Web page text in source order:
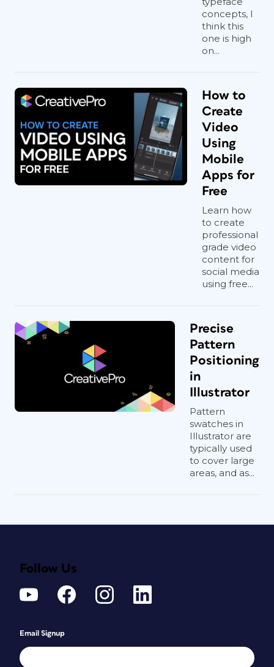
concepts, I
think this
one is high
on...
How to
Create
Video
Using
Mobile
Apps for
Free
Learn how
to create
professional
grade video
content for
social media
using free...
Precise
Pattern
Positioning
in
Illustrator
Pattern
swatches in
Illustrator are
typically used
to cover large
areas, and as...
Follow Us
Email Signup